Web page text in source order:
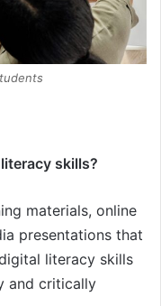
skills?
materials, online
presentations that
literacy skills
and critically